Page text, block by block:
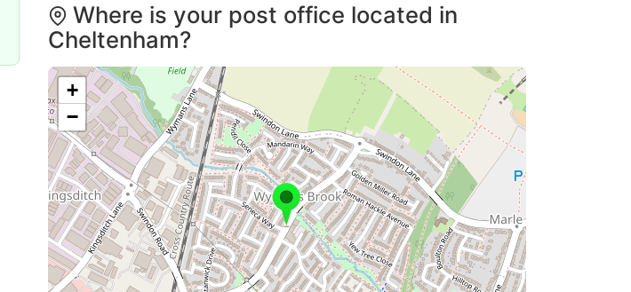
Where is your post office located in
Cheltenham?
+
−